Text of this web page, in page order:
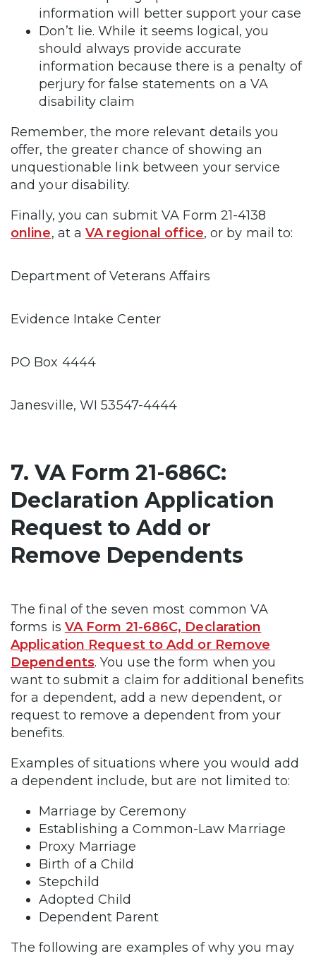
information will better support your case
Don’t lie. While it seems logical, you
should always provide accurate
information because there is a penalty of
perjury for false statements on a VA
disability claim
Remember, the more relevant details you
offer, the greater chance of showing an
unquestionable link between your service
and your disability.
Finally, you can submit VA Form 21-4138
online, at aVA regional office, or by mail to:
Department of Veterans Affairs
Evidence Intake Center
PO Box 4444
Janesville, WI 53547-4444
7. VA Form 21-686C:
Declaration Application
Request to Add or
Remove Dependents
The final of the seven most common VA
forms is VA Form 21-686C, Declaration
Application Request to Add or Remove
Dependents. You use the form when you
want to submit a claim for additional benefits
for a dependent, add a new dependent, or
request to remove a dependent from your
benefits.
Examples of situations where you would add
a dependent include, but are not limited to:
Marriage by Ceremony
Establishing a Common-Law Marriage
Proxy Marriage
Birth of a Child
Stepchild
Adopted Child
Dependent Parent
The following are examples of why you may